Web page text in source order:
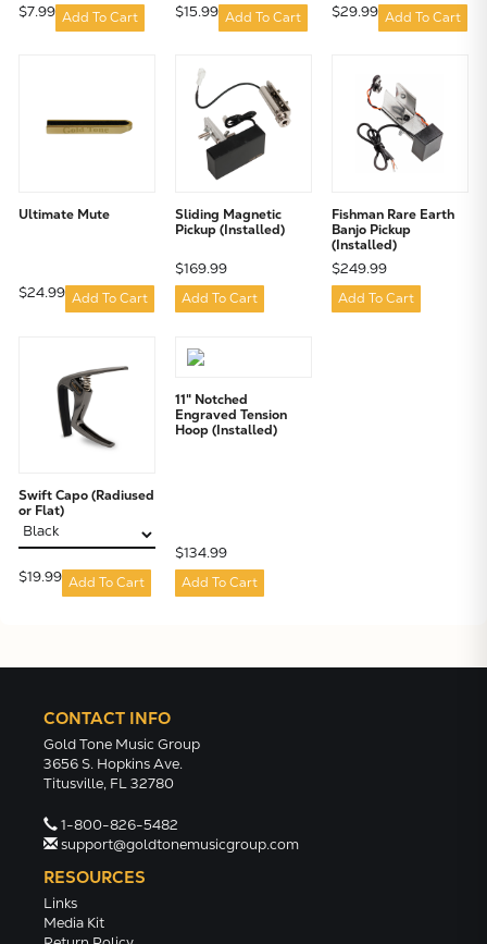
$7.99 Add To Cart $15.99 Add To Cart $29.99 Add To Cart
Ultimate Mute
$24.99 Add To Cart
Sliding Magnetic
Pickup (Installed)
$169.99
Add To Cart
Fishman Rare Earth
Banjo Pickup
(Installed)
$249.99
Add To Cart
Swift Capo (Radiused
or Flat)
$19.99 Add To Cart
11" Notched
Engraved Tension
Hoop (Installed)
$134.99
Add To Cart
CONTACT INFO
Gold Tone Music Group
3656 S. Hopkins Ave.
Titusville, FL 32780
1-800-826-5482
support@goldtonemusicgroup.com
RESOURCES
Links
Media Kit